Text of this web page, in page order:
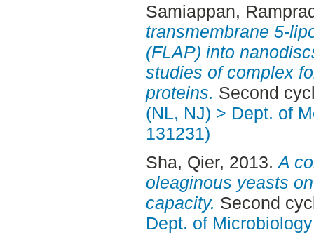
Samiappan,
transmembrane 5-
(FLAP) into
studies of complex
proteins. Second
(NL, NJ) > Dept. of
131231)
Sha, Qier, 2013.A
oleaginous yeasts
capacity. Second
Dept. of Microbiology